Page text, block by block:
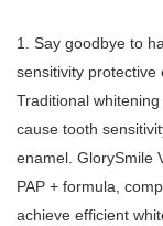
1. Say goodbye to
sensitivity protective
Traditional
cause tooth
enamel. GlorySmile
PAP + formula,
achieve efficient